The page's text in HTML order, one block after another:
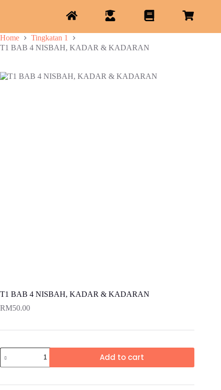
Home
Tingkatan 1
T1 BAB 4 NISBAH, KADAR & KADARAN
T1 BAB 4 NISBAH, KADAR & KADARAN
RM50.00
Add to cart